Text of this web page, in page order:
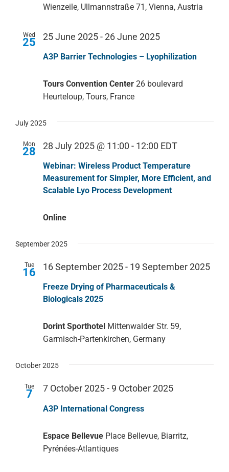
Wienzeile, Ullmannstraße 71, Vienna, Austria
Wed
25
A3P Barrier Technologies – Lyophilization
25 June 2025 - 26 June 2025
Tours Convention Center 26 boulevard
Heurteloup, Tours, France
July 2025
Mon
28
Webinar: Wireless Product Temperature
Measurement for Simpler, More Efficient, and
Scalable Lyo Process Development
28 July 2025 @ 11:00 - 12:00 EDT
Online
September 2025
Tue
16
Freeze Drying of Pharmaceuticals &
Biologicals 2025
16 September 2025 - 19 September 2025
Dorint Sporthotel Mittenwalder Str. 59,
Garmisch-Partenkirchen, Germany
October 2025
Tue
7
A3P International Congress
7 October 2025 - 9 October 2025
Espace Bellevue Place Bellevue, Biarritz,
Pyrénées-Atlantiques